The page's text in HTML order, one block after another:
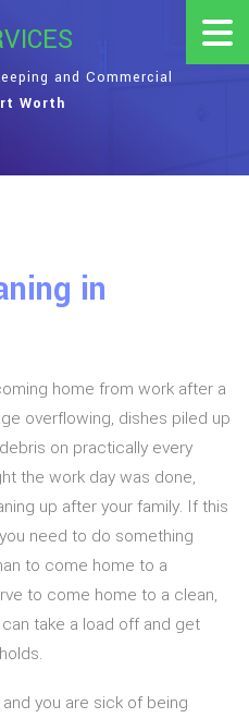
and Commercial
Worth
in
home from work after a
overflowing, dishes piled up
on practically every
the work day was done,
up after your family. If this
need to do something
to come home to a
to come home to a clean,
take a load off and get
you are sick of being